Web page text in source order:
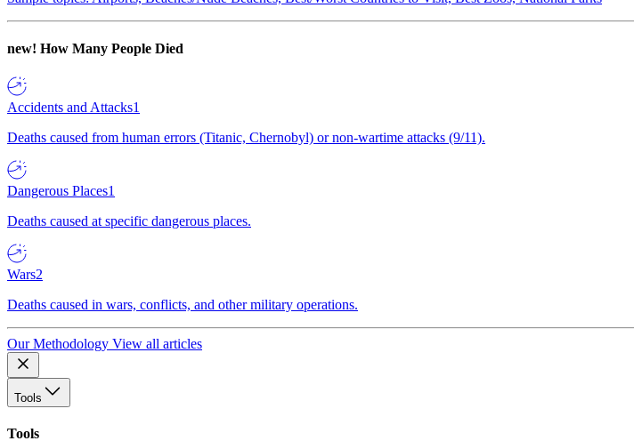
new! How Many People Died
Accidents and Attacks1
Deaths caused from human errors (Titanic, Chernobyl) or non-wartime attacks (9/11).
Dangerous Places1
Deaths caused at specific dangerous places.
Wars2
Deaths caused in wars, conflicts, and other military operations.
Our Methodology View all articles
Tools
Tools